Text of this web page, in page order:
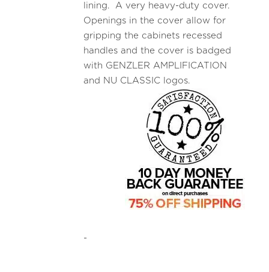
lining. A very heavy-duty cover.
Openings in the cover allow for
gripping the cabinets recessed
handles and the cover is badged
with GENZLER AMPLIFICATION
and NU CLASSIC logos.
-